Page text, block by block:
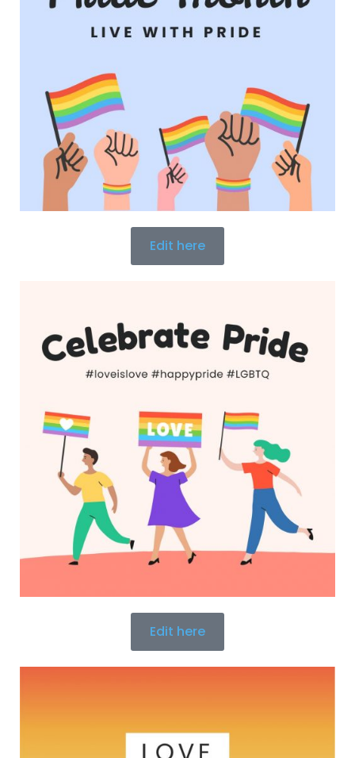
Edit here
Edit here